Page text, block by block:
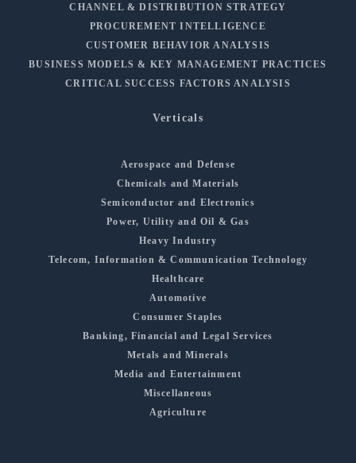
CHANNEL & DISTRIBUTION STRATEGY
PROCUREMENT INTELLIGENCE
CUSTOMER BEHAVIOR ANALYSIS
BUSINESS MODELS & KEY MANAGEMENT PRACTICES
CRITICAL SUCCESS FACTORS ANALYSIS
Verticals
Aerospace and Defense
Chemicals and Materials
Semiconductor and Electronics
Power, Utility and Oil & Gas
Heavy Industry
Telecom, Information & Communication Technology
Healthcare
Automotive
Consumer Staples
Banking, Financial and Legal Services
Metals and Minerals
Media and Entertainment
Miscellaneous
Agriculture